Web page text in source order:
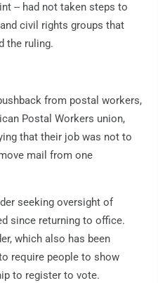
-- had not taken steps to
civil rights groups that
the ruling.
from postal workers,
Postal Workers union,
that their job was not to
mail from one
seeking oversight of
since returning to office.
which also has been
require people to show
to register to vote.